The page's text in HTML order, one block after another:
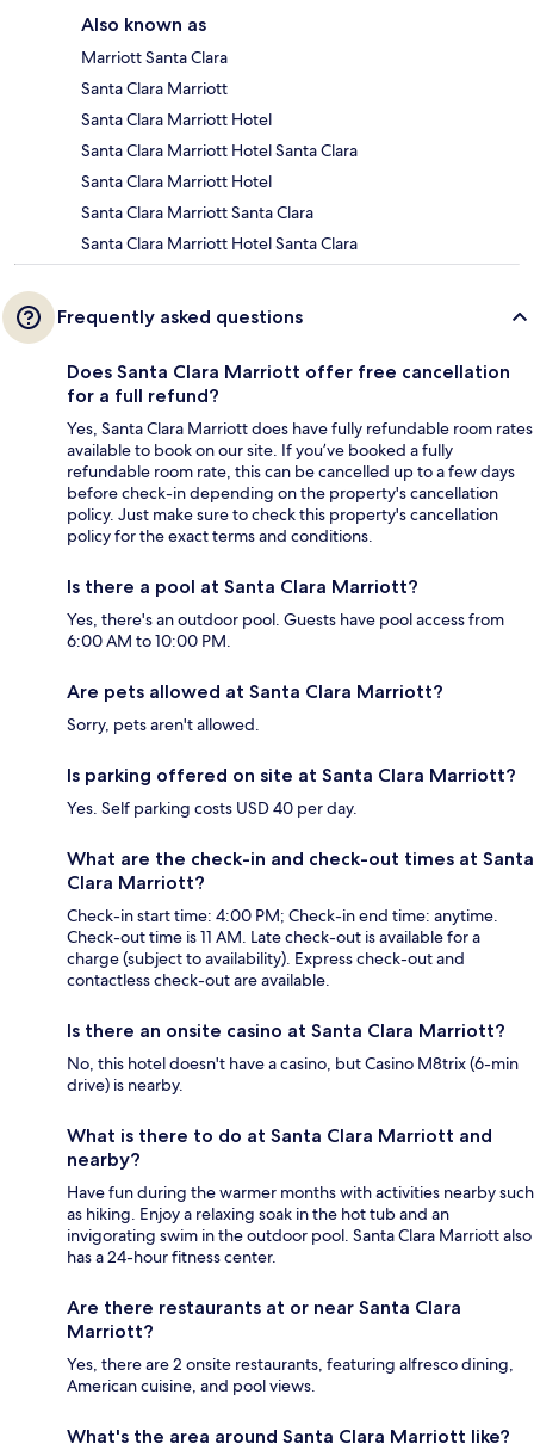
Also known as
Marriott Santa Clara
Santa Clara Marriott
Santa Clara Marriott Hotel
Santa Clara Marriott Hotel Santa Clara
Santa Clara Marriott Hotel
Santa Clara Marriott Santa Clara
Santa Clara Marriott Hotel Santa Clara
Frequently asked questions
Does Santa Clara Marriott offer free cancellation
for a full refund?
Yes, Santa Clara Marriott does have fully refundable room rates
available to book on our site. If you’ve booked a fully
refundable room rate, this can be cancelled up to a few days
before check-in depending on the property's cancellation
policy. Just make sure to check this property's cancellation
policy for the exact terms and conditions.
Is there a pool at Santa Clara Marriott?
Yes, there's an outdoor pool. Guests have pool access from
6:00 AM to 10:00 PM.
Are pets allowed at Santa Clara Marriott?
Sorry, pets aren't allowed.
Is parking offered on site at Santa Clara Marriott?
Yes. Self parking costs USD 40 per day.
What are the check-in and check-out times at Santa
Clara Marriott?
Check-in start time: 4:00 PM; Check-in end time: anytime.
Check-out time is 11 AM. Late check-out is available for a
charge (subject to availability). Express check-out and
contactless check-out are available.
Is there an onsite casino at Santa Clara Marriott?
No, this hotel doesn't have a casino, but Casino M8trix (6-min
drive) is nearby.
What is there to do at Santa Clara Marriott and
nearby?
Have fun during the warmer months with activities nearby such
as hiking. Enjoy a relaxing soak in the hot tub and an
invigorating swim in the outdoor pool. Santa Clara Marriott also
has a 24-hour fitness center.
Are there restaurants at or near Santa Clara
Marriott?
Yes, there are 2 onsite restaurants, featuring alfresco dining,
American cuisine, and pool views.
What's the area around Santa Clara Marriott like?